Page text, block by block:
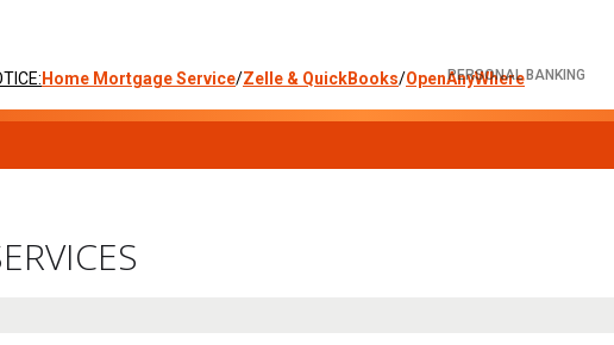
Home Mortgage Service/Zelle & QuickBooks/OpenAnyWhere
PERSONAL BANKING